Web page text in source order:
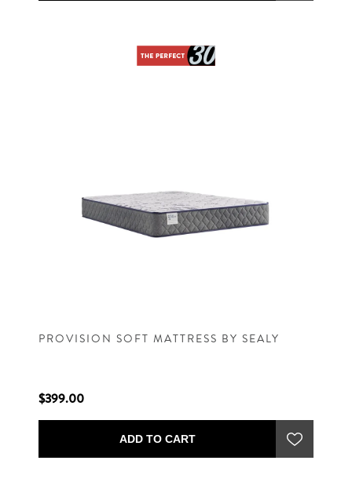
PROVISION SOFT MATTRESS BY SEALY
$399.00
ADD TO CART